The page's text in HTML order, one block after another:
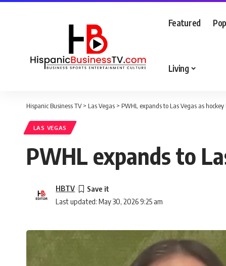
Featured
Living
Hispanic Business TV> Las Vegas > PWHL expands to Las Vegas as
LAS VEGAS
PWHL expands to
Last updated: May 30, 2026 9:25 am
HBTV